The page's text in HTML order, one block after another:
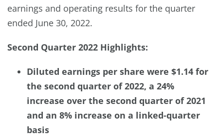
earnings and operating results for the quarter
ended June 30, 2022.
Second Quarter 2022 Highlights:
Diluted earnings per share were $1.14 for
the second quarter of 2022, a 24%
increase over the second quarter of 2021
and an 8% increase on a linked-quarter
basis